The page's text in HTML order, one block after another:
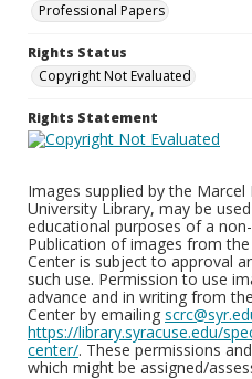
Professional Papers
Rights Status
Copyright Not Evaluated
Rights Statement
Images supplied by the Marcel
University Library, may be
educational purposes of a
Publication of images from
Center is subject to approval
such use. Permission to use
advance and in writing from
Center by emailing
https://library.syracuse.edu/
center/. These permissions
which might be assigned/